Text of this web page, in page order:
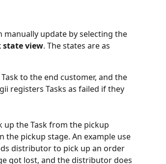
manually update by selecting the
state view. The states are as
to the end customer, and the
registers Tasks as failed if they
up the Task from the pickup
the pickup stage. An example use
distributor to pick up an order
got lost, and the distributor does